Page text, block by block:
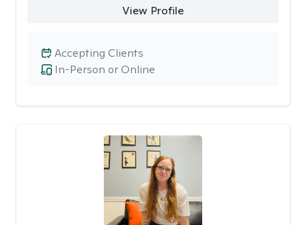
View Profile
In-Person or Online
Accepting Clients